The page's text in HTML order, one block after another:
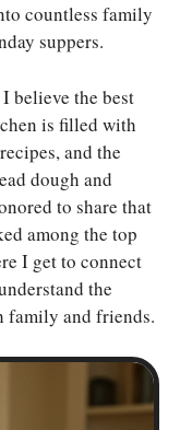
countless family
suppers.
believe the best
is filled with
and the
dough and
to share that
among the top
I get to connect
the
family and friends.